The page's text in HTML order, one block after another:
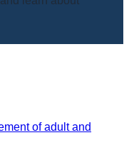
of adult and